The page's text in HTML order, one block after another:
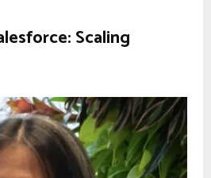
Scaling